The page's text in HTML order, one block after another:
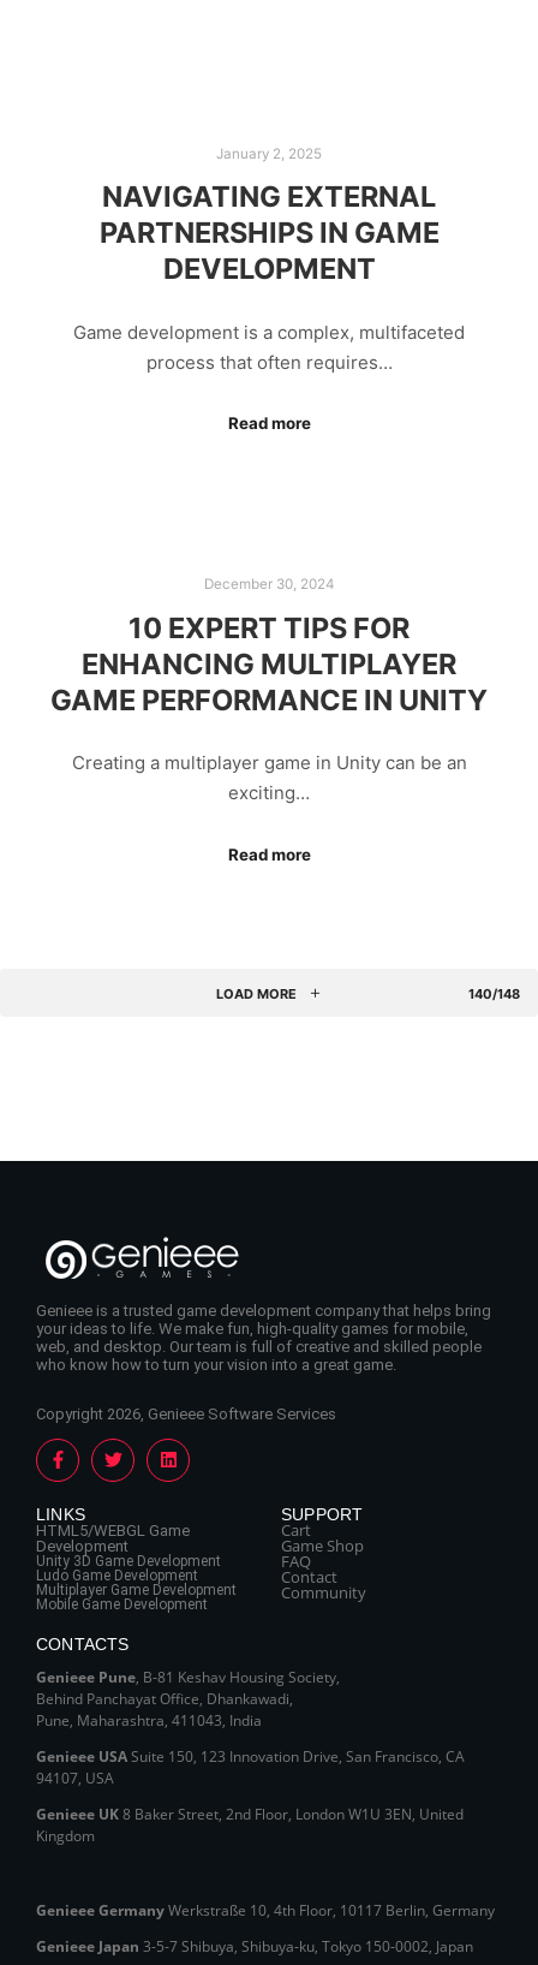
January 2, 2025
NAVIGATING EXTERNAL
PARTNERSHIPS IN GAME
DEVELOPMENT
Game development is a complex, multifaceted
process that often requires…
Read more
December 30, 2024
10 EXPERT TIPS FOR
ENHANCING MULTIPLAYER
GAME PERFORMANCE IN UNITY
Creating a multiplayer game in Unity can be an
exciting…
Read more
LOAD MORE 140/148
Genieee is a trusted game development company that helps bring
your ideas to life. We make fun, high-quality games for mobile,
web, and desktop. Our team is full of creative and skilled people
who know how to turn your vision into a great game.
Copyright 2026, Genieee Software Services
LINKS
HTML5/WEBGL Game
Development
Unity 3D Game Development
Ludo Game Development
Multiplayer Game Development
Mobile Game Development
SUPPORT
Cart
Game Shop
FAQ
Contact
Community
CONTACTS
Genieee Pune, B‑81 Keshav Housing Society,
Behind Panchayat Office, Dhankawadi,
Pune, Maharashtra, 411043, India
Genieee USASuite 150, 123 Innovation Drive, San Francisco, CA
94107, USA
Genieee UK8 Baker Street, 2nd Floor, London W1U 3EN, United
Kingdom
Genieee GermanyWerkstraße 10, 4th Floor, 10117 Berlin, Germany
Genieee Japan 3-5-7 Shibuya, Shibuya‑ku, Tokyo 150‑0002, Japan